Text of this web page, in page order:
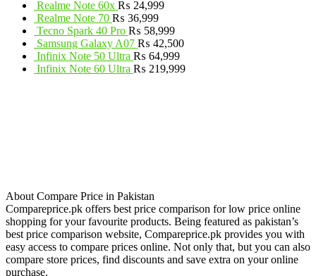
Realme Note 60x ₨ 24,999
Realme Note 70 ₨ 36,999
Tecno Spark 40 Pro ₨ 58,999
Samsung Galaxy A07 ₨ 42,500
Infinix Note 50 Ultra ₨ 64,999
Infinix Note 60 Ultra ₨ 219,999
About Compare Price in Pakistan
Compareprice.pk offers best price comparison for low price online
shopping for your favourite products. Being featured as pakistan’s
best price comparison website, Compareprice.pk provides you with
easy access to compare prices online. Not only that, but you can also
compare store prices, find discounts and save extra on your online
purchase.